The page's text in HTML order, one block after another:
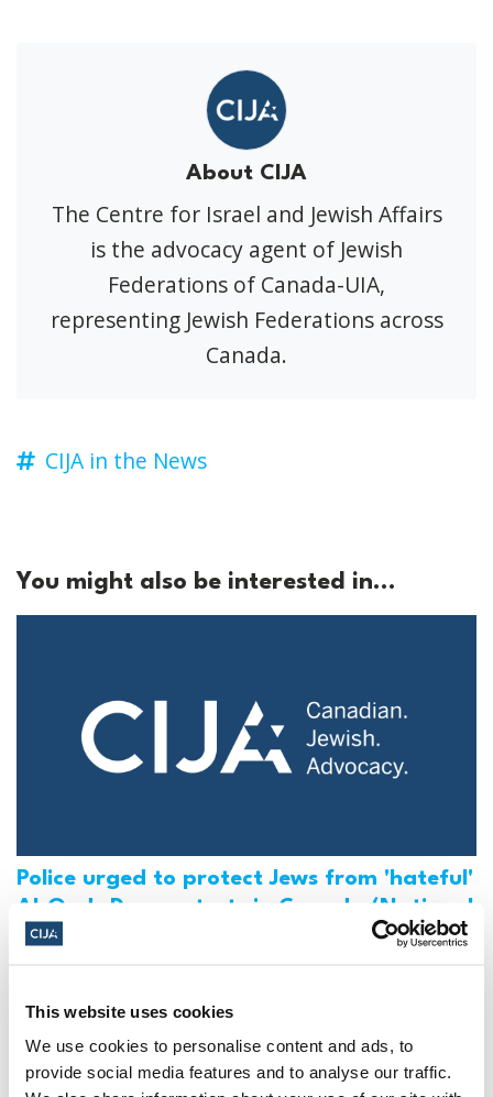
This website uses cookies
We use cookies to personalise content and ads, to
provide social media features and to analyse our traffic.
About CIJA
The Centre for Israel and Jewish Affairs
is the advocacy agent of Jewish
Federations of Canada-UIA,
representing Jewish Federations across
Canada.
CIJA in the News
You might also be interested in...
Police urged to protect Jews from 'hateful'
Al-Quds Day protests in Canada (National
Post, + Postmedia Syndication)